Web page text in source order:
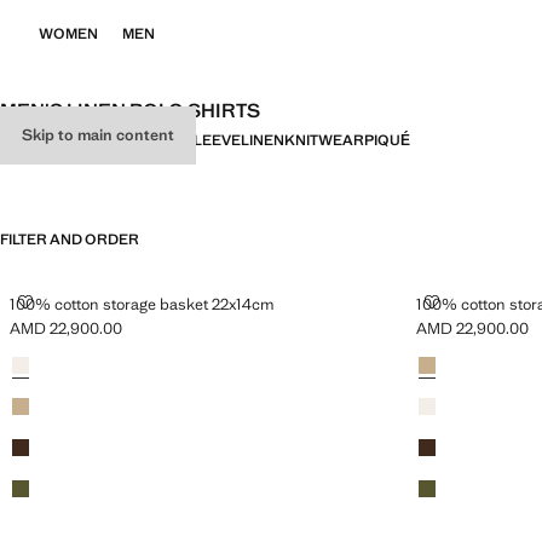
Skip to main content
WOMEN MEN
MEN'S LINEN POLO SHIRTS
ALLSHORT SLEEVELONG SLEEVELINENKNITWEARPIQUÉ
FILTER AND ORDER
100% cotton storage basket 22x14cm
100% COTTON STORAGE BASKET 22X14CM
Current price [AMD 22,900.00 ]
AMD 22,900.00
Beige
Brown
Green
100% cotton
100%
Current price
AMD 22,900.00
Colours
Beige
Brown
Green